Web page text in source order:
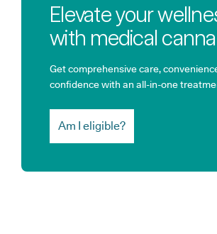
Elevate your
with medical
Get comprehensive care,
confidence with an all-in-one
Am I eligible?